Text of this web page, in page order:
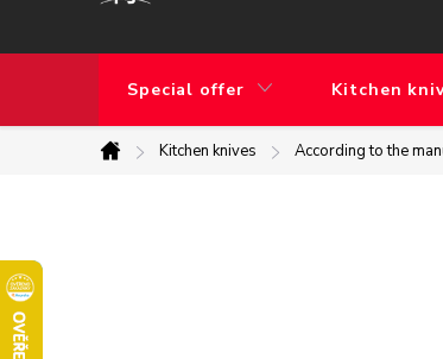
Special offer Kitchen
Home
Kitchen knives According to the